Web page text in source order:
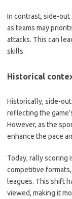
In contrast, side-out
as teams may
attacks. This can
skills.
Historical
Historically, side-
reflecting the
However, as the
enhance the pace
Today, rally scoring
competitive
leagues. This shift
viewed, making it